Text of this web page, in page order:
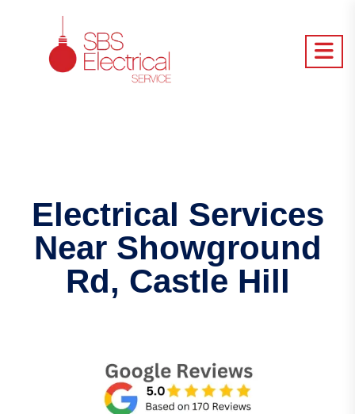
Electrical Services
Near Showground
Rd, Castle Hill